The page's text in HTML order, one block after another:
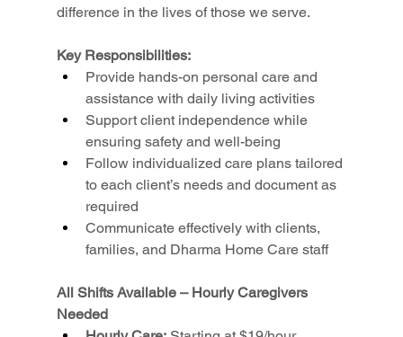
difference in the lives of those we serve.
Key Responsibilities:
Provide hands-on personal care and
assistance with daily living activities
Support client independence while
ensuring safety and well-being
Follow individualized care plans tailored
to each client’s needs and document as
required
Communicate effectively with clients,
families, and Dharma Home Care staff
All Shifts Available – Hourly Caregivers
Needed